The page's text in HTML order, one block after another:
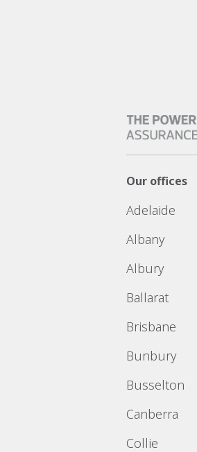
Our offices
Adelaide
Albany
Albury
Ballarat
Brisbane
Bunbury
Busselton
Canberra
Collie